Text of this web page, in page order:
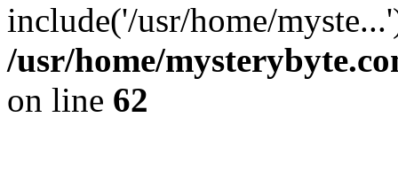
include('/usr/home/
/usr/home/
on line 62